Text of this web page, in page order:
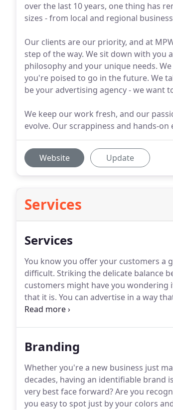
over the last 10 years, one thing has
sizes - from local and regional
Our clients are our priority, and at
step of the way. We sit down with you
philosophy and your unique needs.
you're poised to go in the future. We
be your advertising agency - we want
We keep our work fresh, and our
evolve. Our scrappiness and hands-
Website Update
Services
Services
You know you offer your customers a
difficult. Striking the delicate balance
customers might have you
that it is. You can advertise in a way
more than a billboard.
Branding
Whether you're a new business just
decades, having an identifiable brand
very best face forward?Are you
you easy to spot just by your colors